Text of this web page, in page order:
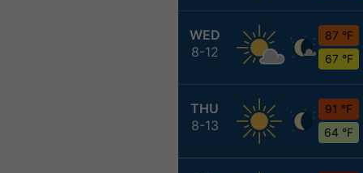
WED
8-12
87 °F
67 °F
THU
8-13
91 °F
64 °F